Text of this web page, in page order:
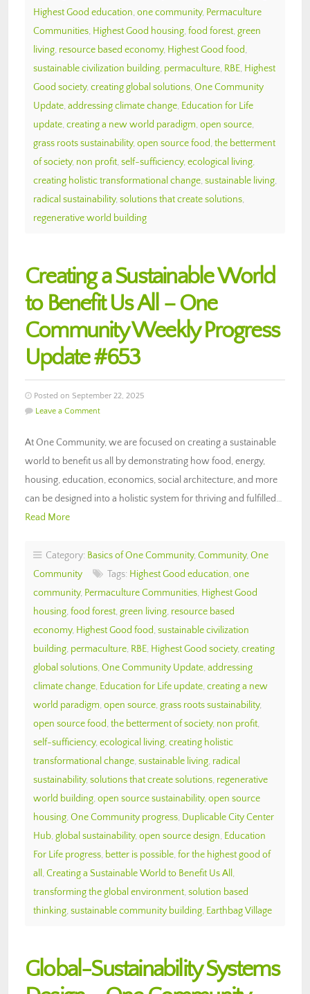
Highest Good education, one community, Permaculture
Communities, Highest Good housing, food forest, green
living, resource based economy, Highest Good food,
sustainable civilization building, permaculture, RBE, Highest
Good society, creating global solutions, One Community
Update, addressing climate change, Education for Life
update, creating a new world paradigm, open source,
grass roots sustainability, open source food, the betterment
of society, non profit, self-sufficiency, ecological living,
creating holistic transformational change, sustainable living,
radical sustainability, solutions that create solutions,
regenerative world building
Creating a Sustainable World
to Benefit Us All – One
Community Weekly Progress
Update #653
Posted on September 22, 2025
Leave a Comment
At One Community, we are focused on creating a sustainable
world to benefit us all by demonstrating how food, energy,
housing, education, economics, social architecture, and more
can be designed into a holistic system for thriving and fulfilled…
Read More
Category: Basics of One Community, Community, One
Community
Tags: Highest Good education, one
community, Permaculture Communities, Highest Good
housing, food forest, green living, resource based
economy, Highest Good food, sustainable civilization
building, permaculture, RBE, Highest Good society, creating
global solutions, One Community Update, addressing
climate change, Education for Life update, creating a new
world paradigm, open source, grass roots sustainability,
open source food, the betterment of society, non profit,
self-sufficiency, ecological living, creating holistic
transformational change, sustainable living, radical
sustainability, solutions that create solutions, regenerative
world building, open source sustainability, open source
housing, One Community progress, Duplicable City Center
Hub, global sustainability, open source design, Education
For Life progress, better is possible, for the highest good of
all , Creating a Sustainable World to Benefit Us All ,
transforming the global environment, solution based
thinking, sustainable community building, Earthbag Village
Global-Sustainability Systems